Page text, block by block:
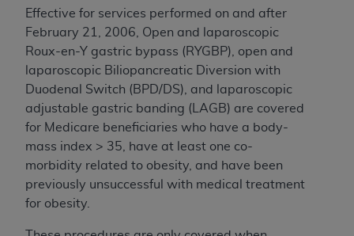
Effective for services performed on and after
February 21, 2006, Open and laparoscopic
Roux-en-Y gastric bypass (RYGBP), open and
laparoscopic Biliopancreatic Diversion with
Duodenal Switch (BPD/DS), and laparoscopic
adjustable gastric banding (LAGB) are covered
for Medicare beneficiaries who have a body-
mass index > 35, have at least one co-
morbidity related to obesity, and have been
previously unsuccessful with medical treatment
for obesity.